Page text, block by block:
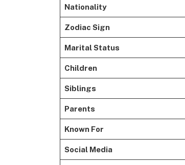
Nationality
Zodiac Sign
Marital Status
Children
Siblings
Parents
Known For
Social Media